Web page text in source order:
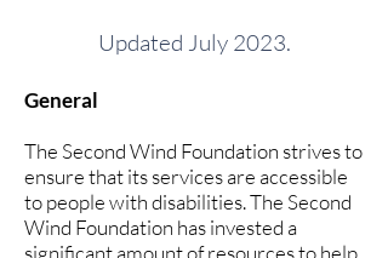
Updated July 2023.
General
The Second Wind Foundation strives to
ensure that its services are accessible
to people with disabilities. The Second
Wind Foundation has invested a
significant amount of resources to help